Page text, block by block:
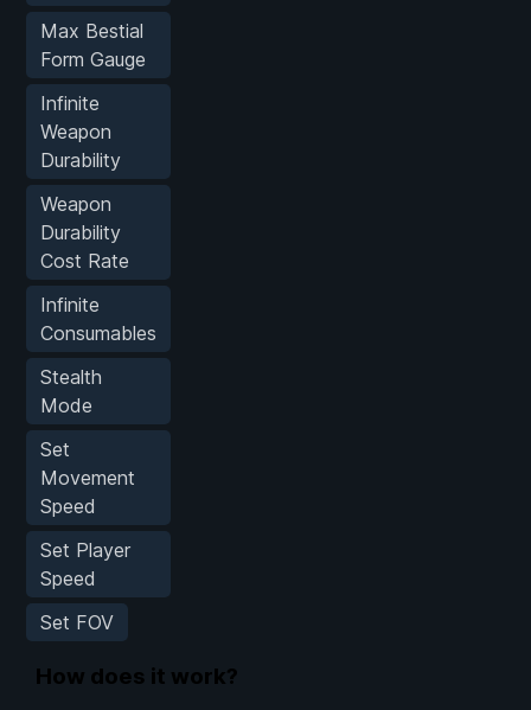
Max Bestial
Form Gauge
Infinite
Weapon
Durability
Weapon
Durability
Cost Rate
Infinite
Consumables
Stealth
Mode
Set
Movement
Speed
Set Player
Speed
Set FOV
How does it work?